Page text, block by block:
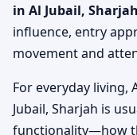
in Al Jubail, Sharjah
influence, entry
movement and
For everyday living,
Jubail, Sharjah is
functionality—how